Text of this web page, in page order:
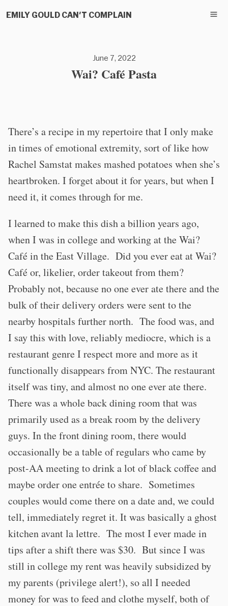
EMILY GOULD CAN'T COMPLAIN
June 7, 2022
Wai? Café Pasta
There’s a recipe in my repertoire that I only make
in times of emotional extremity, sort of like how
Rachel Samstat makes mashed potatoes when she’s
heartbroken. I forget about it for years, but when I
need it, it comes through for me.
I learned to make this dish a billion years ago,
when I was in college and working at the Wai?
Café in the East Village. Did you ever eat at Wai?
Café or, likelier, order takeout from them?
Probably not, because no one ever ate there and the
bulk of their delivery orders were sent to the
nearby hospitals further north. The food was, and
I say this with love, reliably mediocre, which is a
restaurant genre I respect more and more as it
functionally disappears from NYC. The restaurant
itself was tiny, and almost no one ever ate there.
There was a whole back dining room that was
primarily used as a break room by the delivery
guys. In the front dining room, there would
occasionally be a table of regulars who came by
post-AA meeting to drink a lot of black coffee and
maybe order one entrée to share. Sometimes
couples would come there on a date and, we could
tell, immediately regret it. It was basically a ghost
kitchen avant la lettre. The most I ever made in
tips after a shift there was $30. But since I was
still in college my rent was heavily subsidized by
my parents (privilege alert!), so all I needed
money for was to feed and clothe myself, both of